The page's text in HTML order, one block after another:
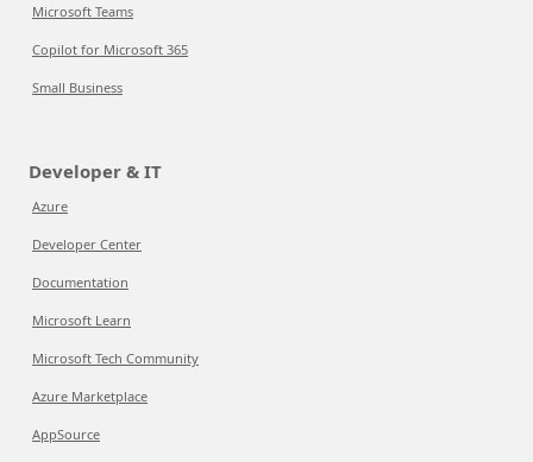
Microsoft Teams
Copilot for Microsoft 365
Small Business
Developer & IT
Azure
Developer Center
Documentation
Microsoft Learn
Microsoft Tech Community
Azure Marketplace
AppSource